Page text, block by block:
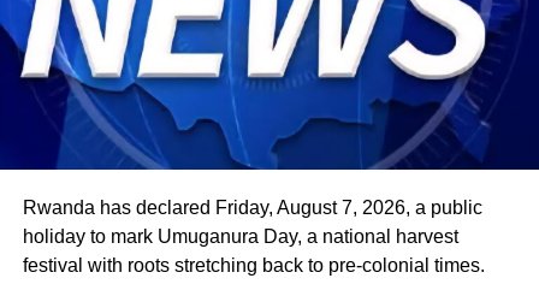
Nigeria’s position on economic integration, peace and
security, climate action, investment and sustainable
development. ExecutiveBranch
He remains deeply committed to the ideals of loyalty, duty
and service that have defined his role in the
Tinubu’s efforts to build a more secure, productive and
prosperous Nigeria.
Rwanda has declared Friday, August 7, 2026, a public
holiday to mark Umuganura Day, a national harvest
festival with roots stretching back to pre-colonial times.